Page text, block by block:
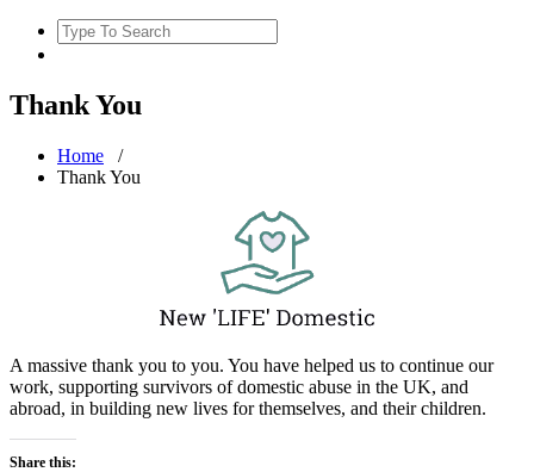
Search
for:
Thank You
Home /
Thank You
A massive thank you to you. You have helped us to continue our
work, supporting survivors of domestic abuse in the UK, and
abroad, in building new lives for themselves, and their children.
Share this: